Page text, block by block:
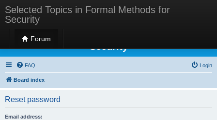
Selected Topics in Formal Methods for
Security
Forum
Selected Topics in Formal Methods for
Security
FAQ Login
Board index
Reset password
Email address: